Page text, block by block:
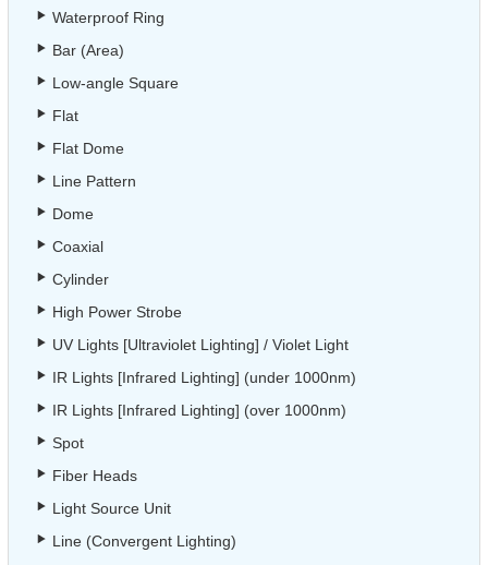
Waterproof Ring
Bar (Area)
Low-angle Square
Flat
Flat Dome
Line Pattern
Dome
Coaxial
Cylinder
High Power Strobe
UV Lights [Ultraviolet Lighting] / Violet Light
IR Lights [Infrared Lighting] (under 1000nm)
IR Lights [Infrared Lighting] (over 1000nm)
Spot
Fiber Heads
Light Source Unit
Line (Convergent Lighting)